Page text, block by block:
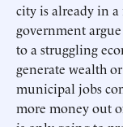
city is already in a
government
to a struggling
generate wealth
municipal jobs
more money out